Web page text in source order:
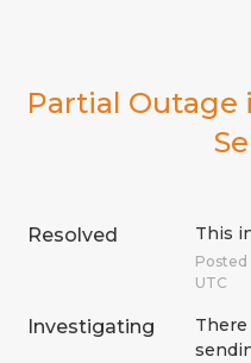
Partial Outage
Resolved This
Posted
UTC
Investigating